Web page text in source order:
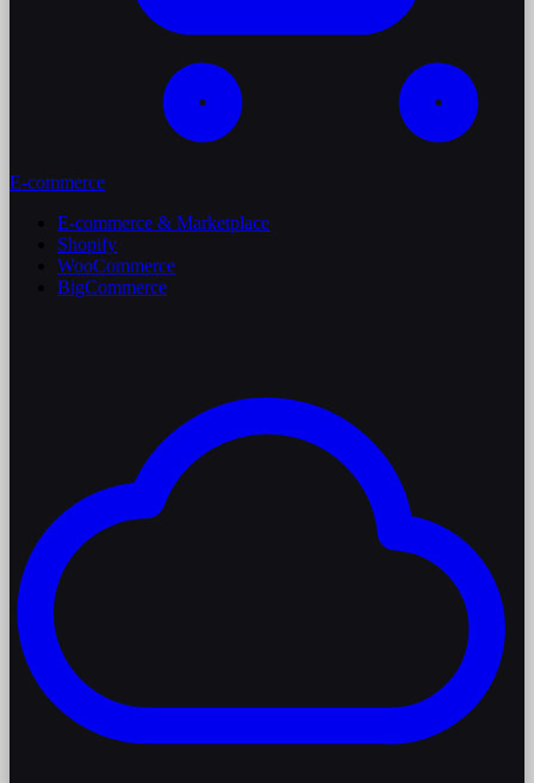
E-commerce
E-commerce & Marketplace
Shopify
WooCommerce
BigCommerce